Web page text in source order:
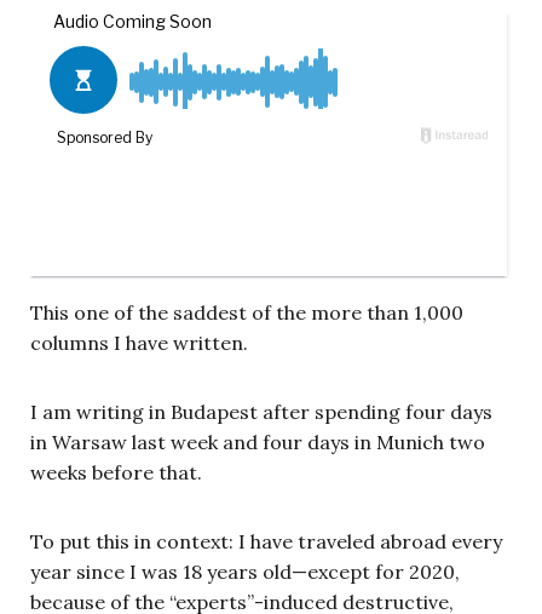
This one of the saddest of the more than 1,000
columns I have written.
I am writing in Budapest after spending four days
in Warsaw last week and four days in Munich two
weeks before that.
To put this in context: I have traveled abroad every
year since I was 18 years old—except for 2020,
because of the “experts”-induced destructive,